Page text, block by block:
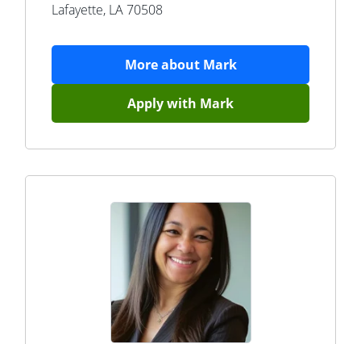
Lafayette, LA70508
More about Mark
Apply with Mark